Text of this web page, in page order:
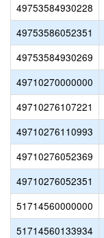
49753584930228
49753586052351
49753584930269
49710270000000
49710276107221
49710276110993
49710276052369
49710276052351
51714560000000
51714560133934